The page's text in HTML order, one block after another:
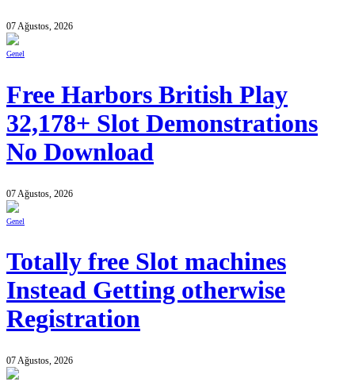
07 Ağustos, 2026
Genel
Free Harbors British Play
32,178+ Slot Demonstrations
No Download
07 Ağustos, 2026
Genel
Totally free Slot machines
Instead Getting otherwise
Registration
07 Ağustos, 2026